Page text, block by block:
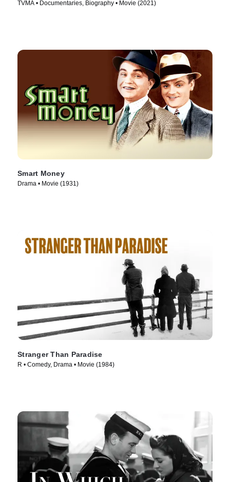
TVMA • Documentaries, Biography • Movie (2021)
Smart Money
Drama • Movie (1931)
Stranger Than Paradise
R • Comedy, Drama • Movie (1984)